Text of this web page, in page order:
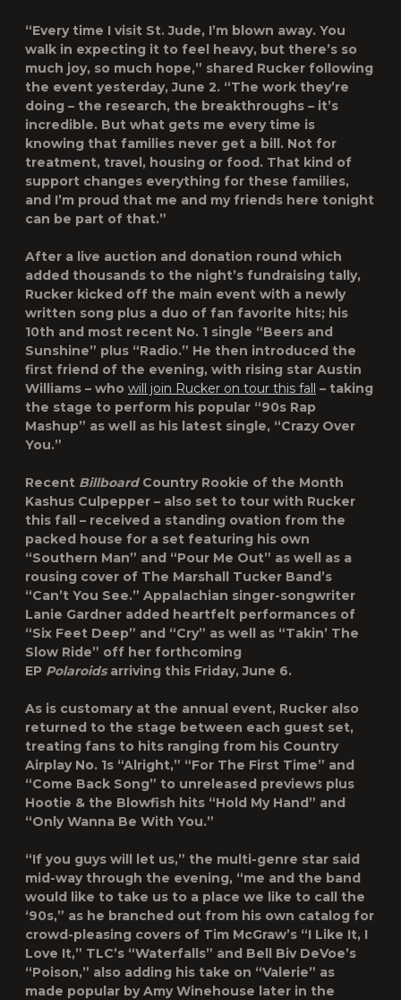
“Every time I visit St. Jude, I’m blown away. You
walk in expecting it to feel heavy, but there’s so
much joy, so much hope,” shared Rucker following
the event yesterday, June 2. “The work they’re
doing – the research, the breakthroughs – it’s
incredible. But what gets me every time is
knowing that families never get a bill. Not for
treatment, travel, housing or food. That kind of
support changes everything for these families,
and I’m proud that me and my friends here tonight
can be part of that.”
After a live auction and donation round which
added thousands to the night’s fundraising tally,
Rucker kicked off the main event with a newly
written song plus a duo of fan favorite hits; his
10th and most recent No. 1 single “Beers and
Sunshine” plus “Radio.” He then introduced the
first friend of the evening, with rising star Austin
Williams – who will join Rucker on tour this fall – taking
the stage to perform his popular “90s Rap
Mashup” as well as his latest single, “Crazy Over
You.”
Recent Billboard Country Rookie of the Month
Kashus Culpepper – also set to tour with Rucker
this fall – received a standing ovation from the
packed house for a set featuring his own
“Southern Man” and “Pour Me Out” as well as a
rousing cover of The Marshall Tucker Band’s
“Can’t You See.” Appalachian singer-songwriter
Lanie Gardner added heartfelt performances of
“Six Feet Deep” and “Cry” as well as “Takin’ The
Slow Ride” off her forthcoming
EP Polaroidsarriving this Friday, June 6.
As is customary at the annual event, Rucker also
returned to the stage between each guest set,
treating fans to hits ranging from his Country
Airplay No. 1s “Alright,” “For The First Time” and
“Come Back Song” to unreleased previews plus
Hootie & the Blowfish hits “Hold My Hand” and
“Only Wanna Be With You.”
“If you guys will let us,” the multi-genre star said
mid-way through the evening, “me and the band
would like to take us to a place we like to call the
‘90s,” as he branched out from his own catalog for
crowd-pleasing covers of Tim McGraw’s “I Like It, I
Love It,” TLC’s “Waterfalls” and Bell Biv DeVoe’s
“Poison,” also adding his take on “Valerie” as
made popular by Amy Winehouse later in the